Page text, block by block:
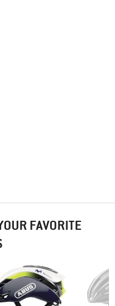
FAVORITE